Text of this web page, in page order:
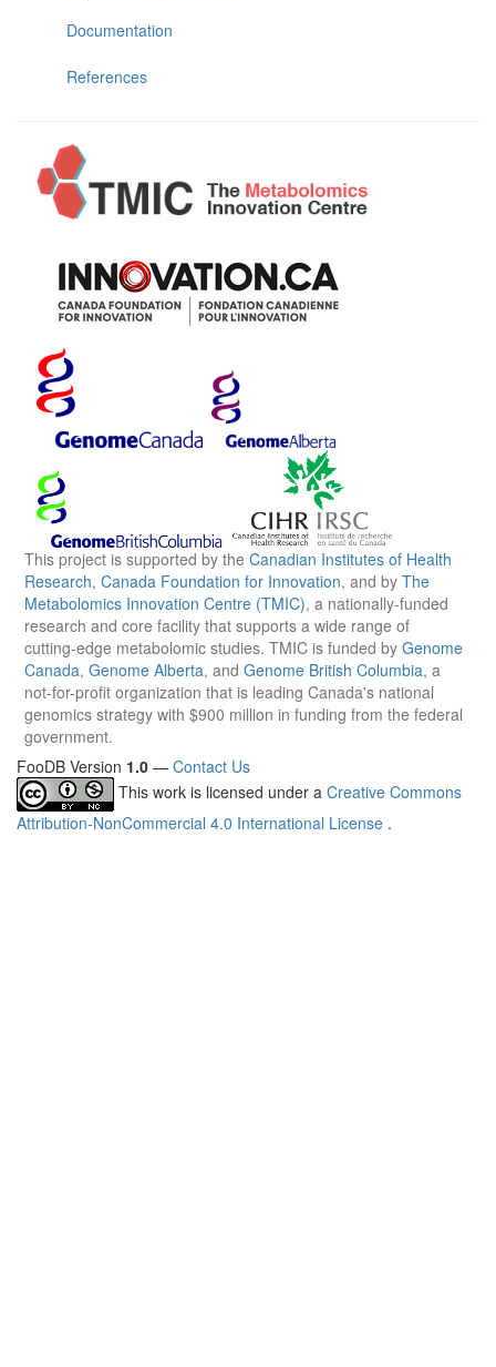
Documentation
References
This project is supported by the Canadian Institutes of Health
Research, Canada Foundation for Innovation, and by The
Metabolomics Innovation Centre (TMIC), a nationally-funded
research and core facility that supports a wide range of
cutting-edge metabolomic studies. TMIC is funded by Genome
Canada, Genome Alberta, and Genome British Columbia, a
not-for-profit organization that is leading Canada's national
genomics strategy with $900 million in funding from the federal
government.
FooDB Version 1.0 — Contact Us
This work is licensed under a Creative Commons
Attribution-NonCommercial 4.0 International License .